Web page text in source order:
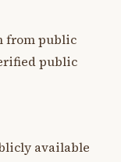
from public
public
available